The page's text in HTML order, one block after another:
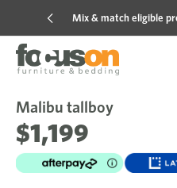
Mix & match eligible
Sale
Malibu tallboy
$1,199